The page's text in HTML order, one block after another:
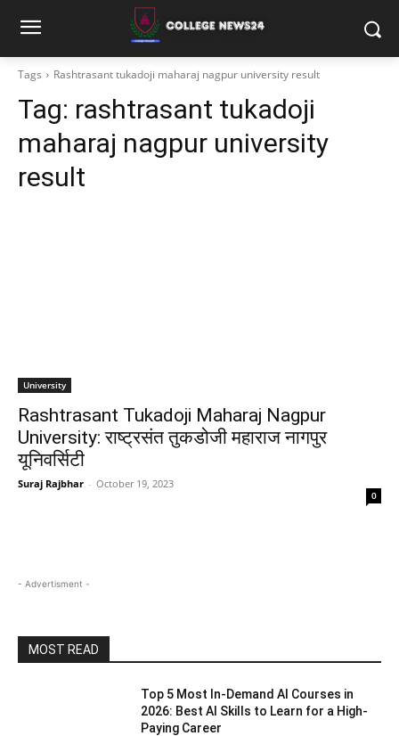
Tags Rashtrasant tukadoji maharaj nagpur university result
Tag: rashtrasant tukadoji
maharaj nagpur university
result
University
Rashtrasant Tukadoji Maharaj Nagpur
University: राष्ट्रसंत तुकडोजी महाराज नागपुर
यूनिवर्सिटी
Suraj Rajbhar - October 19, 2023
0
- Advertisment -
MOST READ
Top 5 Most In-Demand AI Courses in
2026: Best AI Skills to Learn for a High-
Paying Career